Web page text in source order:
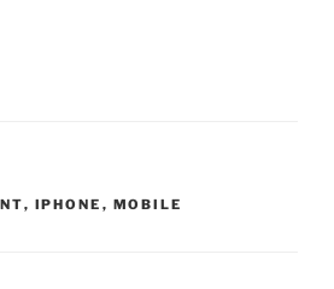
, IPHONE , MOBILE